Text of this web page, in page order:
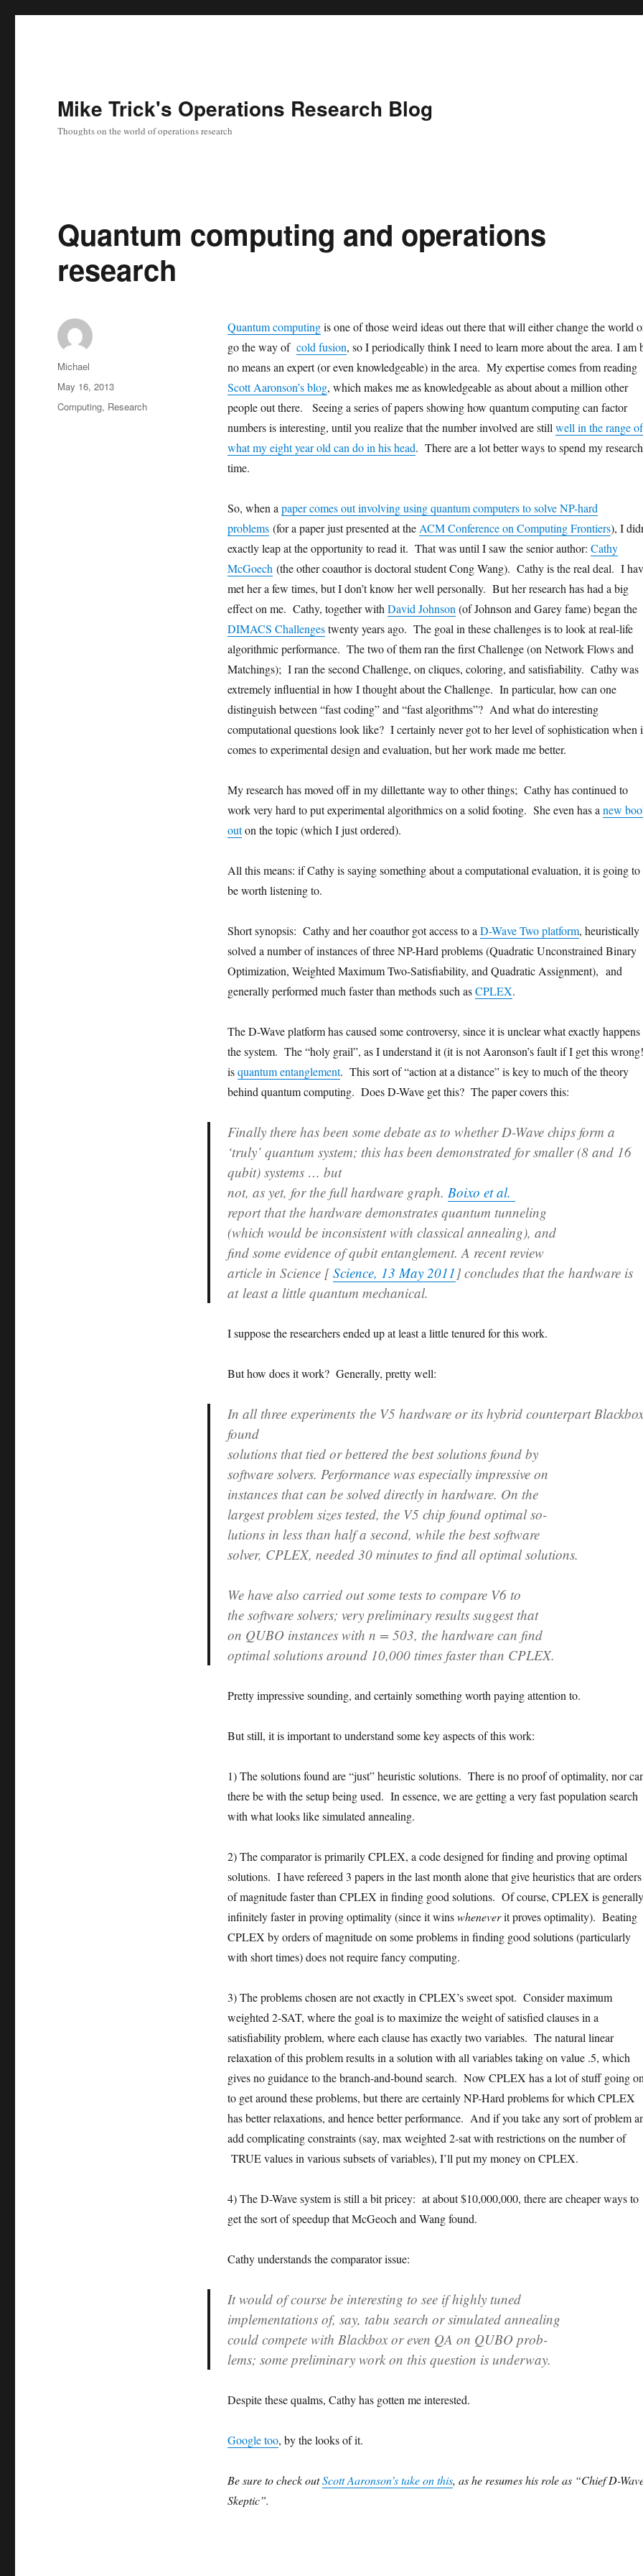
Mike Trick's Operations Research Blog
Thoughts on the world of operations research
Quantum computing and operations
research
Quantum computingis one of those weird ideas out there that will either change the world
go the way of cold fusion, so I periodically think I need to learn more about the area. I am
no means an expert (or even knowledgeable) in the area. My expertise comes from reading
Scott Aaronson’s blog, which makes me as knowledgeable as about about a million other
people out there. Seeing a series of papers showing how quantum computing can factor
numbers is interesting, until you realize that the number involved are still well in the range of
what my eight year old can do in his head. There are a lot better ways to spend my research
time.
So, when a paper comes out involving using quantum computers to solve NP-hard
problems(for a paper just presented at the ACM Conference on Computing Frontiers), I
exactly leap at the opportunity to read it. That was until I saw the senior author: Cathy
McGoech (the other coauthor is doctoral student Cong Wang). Cathy is the real deal. I
met her a few times, but I don’t know her well personally. But her research has had a big
effect on me. Cathy, together with David Johnson (of Johnson and Garey fame) began the
DIMACS Challengestwenty years ago. The goal in these challenges is to look at real-life
algorithmic performance. The two of them ran the first Challenge (on Network Flows and
Matchings); I ran the second Challenge, on cliques, coloring, and satisfiability. Cathy was
extremely influential in how I thought about the Challenge. In particular, how can one
distinguish between “fast coding” and “fast algorithms”? And what do interesting
computational questions look like? I certainly never got to her level of sophistication when
comes to experimental design and evaluation, but her work made me better.
My research has moved off in my dillettante way to other things; Cathy has continued to
work very hard to put experimental algorithmics on a solid footing. She even has a new
outon the topic (which I just ordered).
All this means: if Cathy is saying something about a computational evaluation, it is going to
be worth listening to.
Short synopsis: Cathy and her coauthor got access to a D-Wave Two platform, heuristically
solved a number of instances of three NP-Hard problems (Quadratic Unconstrained Binary
Optimization, Weighted Maximum Two-Satisfiability, and Quadratic Assignment), and
generally performed much faster than methods such asCPLEX.
The D-Wave platform has caused some controversy, since it is unclear what exactly
the system. The “holy grail”, as I understand it (it is not Aaronson’s fault if I get this
isquantum entanglement. This sort of “action at a distance” is key to much of the theory
behind quantum computing. Does D-Wave get this? The paper covers this:
Finally there has been some debate as to whether D-Wave chips form a
‘truly’ quantum system; this has been demonstrated for smaller (8 and 16
qubit) systems … but
not, as yet, for the full hardware graph. Boixo et al.
report that the hardware demonstrates quantum tunneling
(which would be inconsistent with classical annealing), and
find some evidence of qubit entanglement. A recent review
article in Science [Science, 13 May 2011 ] concludes that the hardware is
at least a little quantum mechanical.
I suppose the researchers ended up at least a little tenured for this work.
But how does it work? Generally, pretty well:
In all three experiments the V5 hardware or its hybrid counterpart Blackbox
found
solutions that tied or bettered the best solutions found by
software solvers. Performance was especially impressive on
instances that can be solved directly in hardware. On the
largest problem sizes tested, the V5 chip found optimal so-
lutions in less than half a second, while the best software
solver, CPLEX, needed 30 minutes to find all optimal solutions.
We have also carried out some tests to compare V6 to
the software solvers; very preliminary results suggest that
on QUBO instances with n = 503, the hardware can find
optimal solutions around 10,000 times faster than CPLEX.
Pretty impressive sounding, and certainly something worth paying attention to.
But still, it is important to understand some key aspects of this work:
1) The solutions found are “just” heuristic solutions. There is no proof of optimality, nor
there be with the setup being used. In essence, we are getting a very fast population search
with what looks like simulated annealing.
2) The comparator is primarily CPLEX, a code designed for finding and proving optimal
solutions. I have refereed 3 papers in the last month alone that give heuristics that are orders
of magnitude faster than CPLEX in finding good solutions. Of course, CPLEX is generally
infinitely faster in proving optimality (since it winswheneverit proves optimality). Beating
CPLEX by orders of magnitude on some problems in finding good solutions (particularly
with short times) does not require fancy computing.
3) The problems chosen are not exactly in CPLEX’s sweet spot. Consider maximum
weighted 2-SAT, where the goal is to maximize the weight of satisfied clauses in a
satisfiability problem, where each clause has exactly two variables. The natural linear
relaxation of this problem results in a solution with all variables taking on value .5, which
gives no guidance to the branch-and-bound search. Now CPLEX has a lot of stuff going
to get around these problems, but there are certainly NP-Hard problems for which CPLEX
has better relaxations, and hence better performance. And if you take any sort of problem
add complicating constraints (say, max weighted 2-sat with restrictions on the number of
TRUE values in various subsets of variables), I’ll put my money on CPLEX.
4) The D-Wave system is still a bit pricey: at about $10,000,000, there are cheaper ways to
get the sort of speedup that McGeoch and Wang found.
Cathy understands the comparator issue:
It would of course be interesting to see if highly tuned
implementations of, say, tabu search or simulated annealing
could compete with Blackbox or even QA on QUBO prob-
lems; some preliminary work on this question is underway.
Despite these qualms, Cathy has gotten me interested.
Google too, by the looks of it.
Be sure to check outScott Aaronson’s take on this, as he resumes his role as “Chief D-
Skeptic”.
Author
Michael
Posted
on
May 16, 2013
Categories
Computing, Research